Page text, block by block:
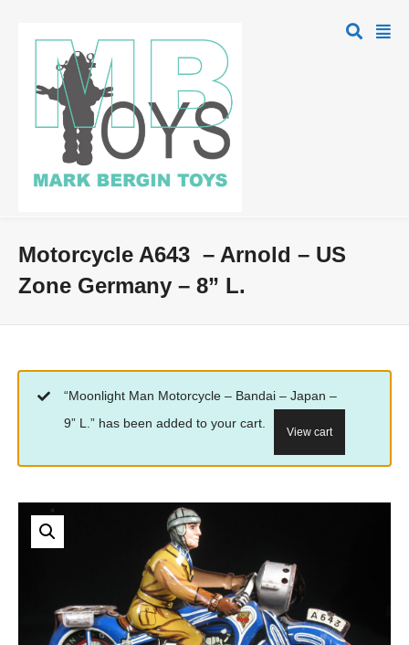
Motorcycle A643 – Arnold – US
Zone Germany – 8” L.
“Moonlight Man Motorcycle – Bandai – Japan –
9” L.” has been added to your cart.
View cart